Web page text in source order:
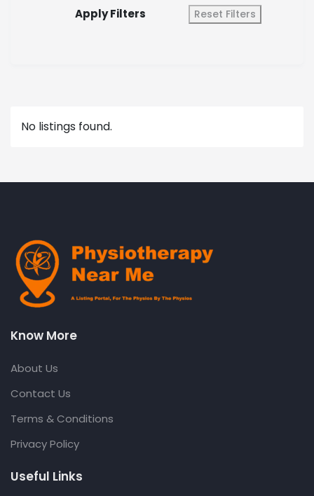
Apply Filters Reset Filters
No listings found.
Know More
About Us
Contact Us
Terms & Conditions
Privacy Policy
Useful Links